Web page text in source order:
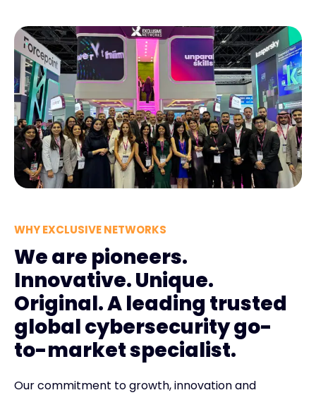
WHY EXCLUSIVE NETWORKS
We are pioneers.
Innovative. Unique.
Original. A leading trusted
global cybersecurity go-
to-market specialist.
Our commitment to growth, innovation and